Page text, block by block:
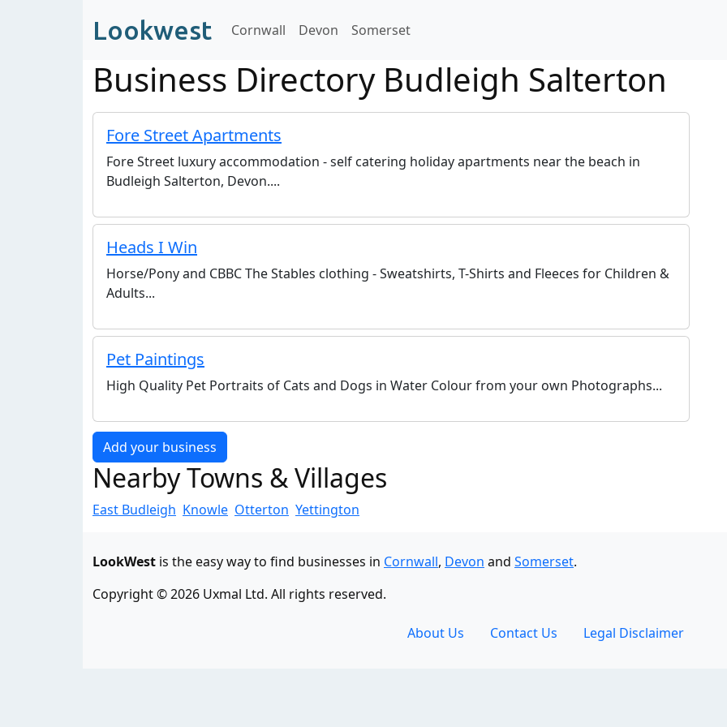
Lookwest Cornwall Devon Somerset
Business Directory Budleigh Salterton
Fore Street Apartments
Fore Street luxury accommodation - self catering holiday apartments near the beach in
Budleigh Salterton, Devon....
Heads I Win
Horse/Pony and CBBC The Stables clothing - Sweatshirts, T-Shirts and Fleeces for Children &
Adults...
Pet Paintings
High Quality Pet Portraits of Cats and Dogs in Water Colour from your own Photographs...
Add your business
Nearby Towns & Villages
East Budleigh Knowle Otterton Yettington
LookWest is the easy way to find businesses in Cornwall, Devon and Somerset.
Copyright © 2026 Uxmal Ltd. All rights reserved.
About Us Contact Us Legal Disclaimer